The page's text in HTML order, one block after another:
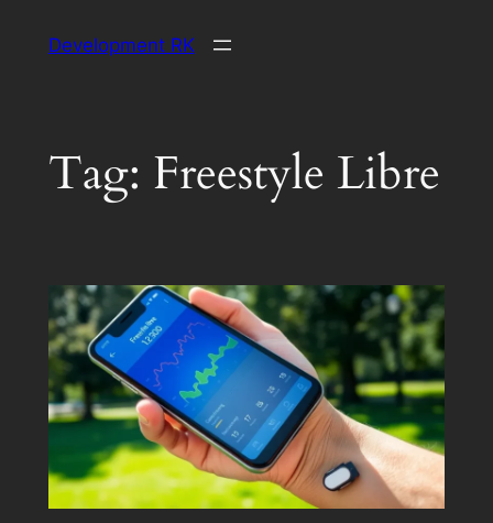
Development RK
Tag: Freestyle Libre